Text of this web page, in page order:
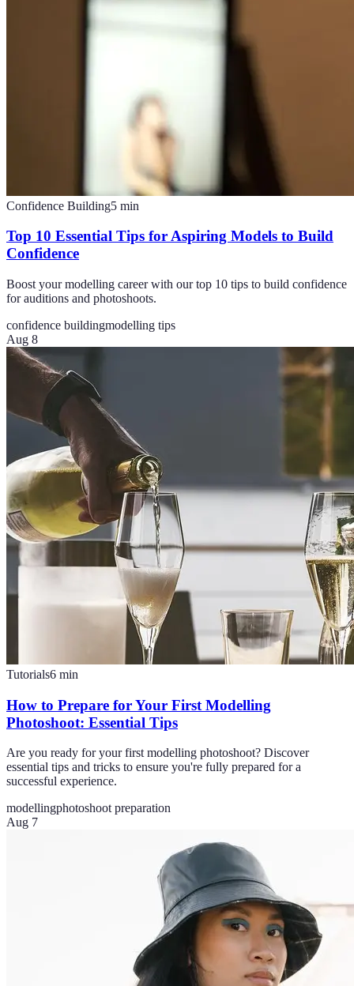
Confidence Building5 min
Top 10 Essential Tips for Aspiring Models to Build
Confidence
Boost your modelling career with our top 10 tips to build confidence
for auditions and photoshoots.
confidence buildingmodelling tips
Aug 8
Tutorials6 min
How to Prepare for Your First Modelling
Photoshoot: Essential Tips
Are you ready for your first modelling photoshoot? Discover
essential tips and tricks to ensure you're fully prepared for a
successful experience.
modellingphotoshoot preparation
Aug 7